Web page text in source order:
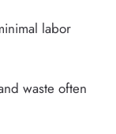
labor
waste often